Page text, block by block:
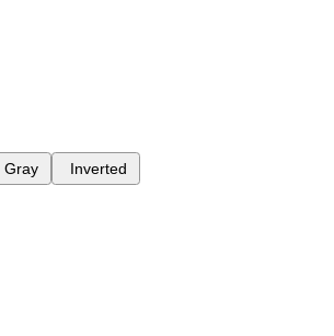
Gray Inverted